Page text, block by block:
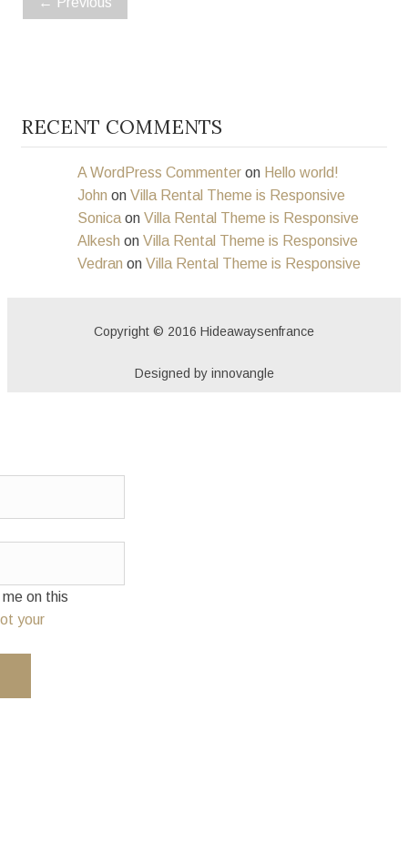
RECENT COMMENTS
A WordPress Commenter on Hello world!
John on Villa Rental Theme is Responsive
Sonica on Villa Rental Theme is Responsive
Alkesh on Villa Rental Theme is Responsive
Vedran on Villa Rental Theme is Responsive
Copyright © 2016 Hideawaysenfrance
Designed by innovangle
on this
your